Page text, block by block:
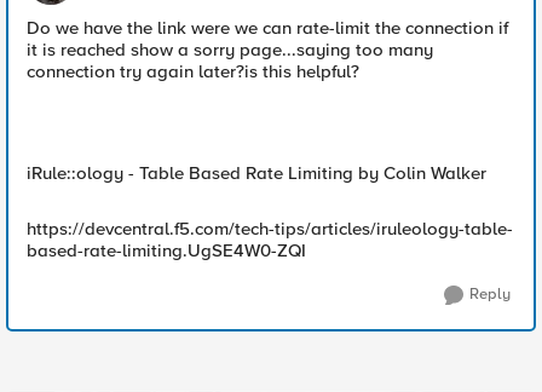
Do we have the link were we can rate-limit the connection if
it is reached show a sorry page...saying too many
connection try again later?is this helpful?
iRule::ology - Table Based Rate Limiting by Colin Walker
https://devcentral.f5.com/tech-tips/articles/iruleology-table-
based-rate-limiting.UgSE4W0-ZQI
Reply